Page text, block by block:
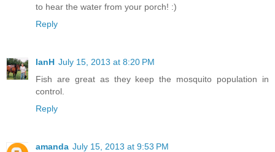
to hear the water from your porch! :)
Reply
IanH July 15, 2013 at 8:20 PM
Fish are great as they keep the mosquito population in
control.
Reply
amanda July 15, 2013 at 9:53 PM